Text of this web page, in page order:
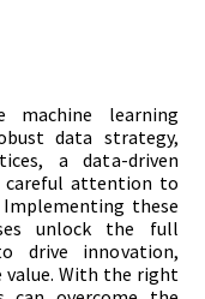
machine learning
data strategy,
a data-driven
careful attention to
these
unlock the full
drive innovation,
value. With the right